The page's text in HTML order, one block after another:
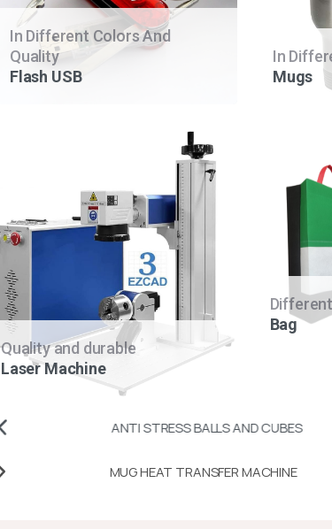
In Different Colors And
Quality
Flash USB
In
Mugs
Quality and durable
Laser Machine
Bag
ANTI STRESS BALLS AND CUBES
MUG HEAT TRANSFER